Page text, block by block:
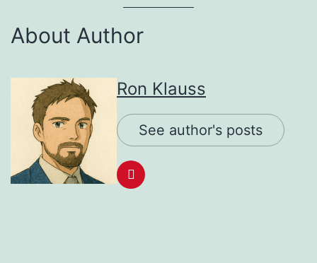
About Author
Ron Klauss
See author's posts